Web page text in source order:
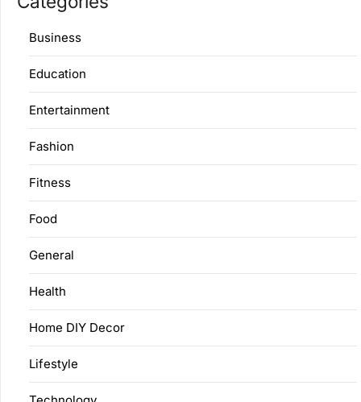
Business
Education
Entertainment
Fashion
Fitness
Food
General
Health
Home DIY Decor
Lifestyle